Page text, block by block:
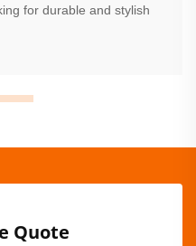
for durable and stylish
Quote